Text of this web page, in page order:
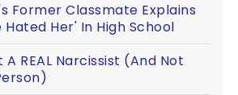
Former Classmate Explains
Her' In High School
A REAL Narcissist (And Not